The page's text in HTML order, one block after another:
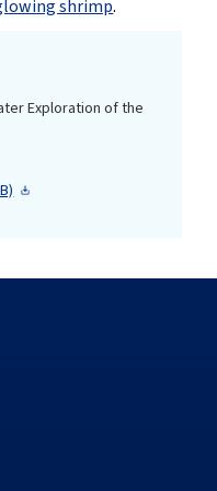
shrimp.
Exploration of the